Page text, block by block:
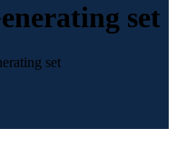
set
set